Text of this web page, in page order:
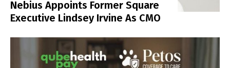
Nebius Appoints Former Square
Executive Lindsey Irvine As CMO